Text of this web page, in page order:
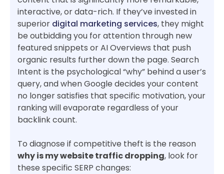
interactive, or data-rich. If they’ve invested in
superior digital marketing services, they might
be outbidding you for attention through new
featured snippets or AI Overviews that push
organic results further down the page. Search
Intent is the psychological “why” behind a user’s
query, and when Google decides your content
no longer satisfies that specific motivation, your
ranking will evaporate regardless of your
backlink count.
To diagnose if competitive theft is the reason
why is my website traffic dropping, look for
these specific SERP changes: